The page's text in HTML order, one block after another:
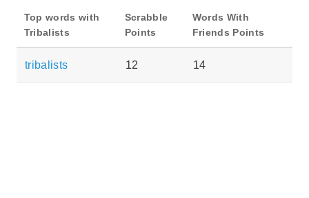
Top words with
Tribalists
Scrabble
Points
Words With
Friends Points
tribalists 12 14